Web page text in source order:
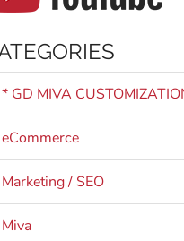
* GD MIVA
eCommerce
Marketing / SEO
Miva